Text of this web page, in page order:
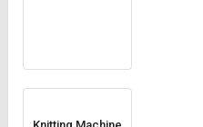
for
for